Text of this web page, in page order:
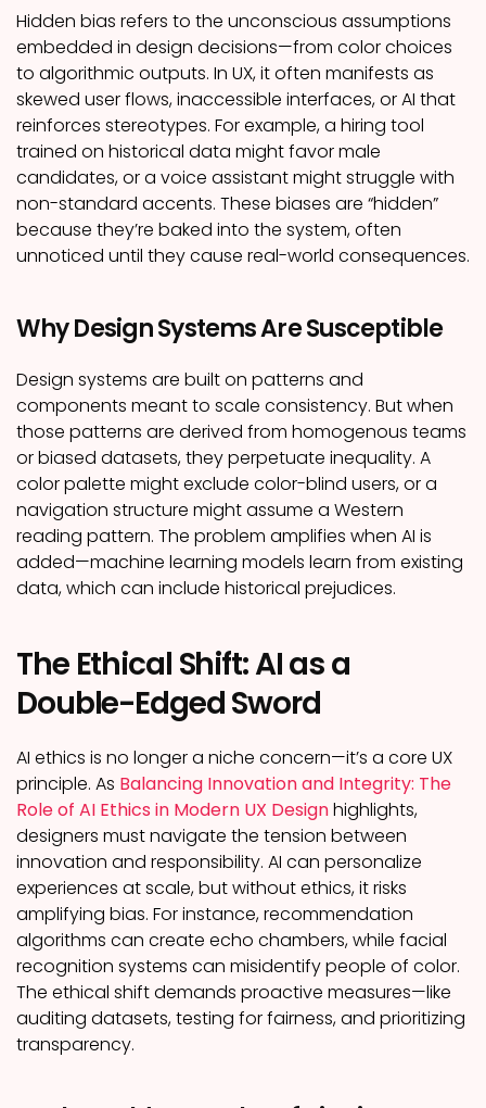
Hidden bias refers to the unconscious assumptions
embedded in design decisions—from color choices
to algorithmic outputs. In UX, it often manifests as
skewed user flows, inaccessible interfaces, or AI that
reinforces stereotypes. For example, a hiring tool
trained on historical data might favor male
candidates, or a voice assistant might struggle with
non-standard accents. These biases are “hidden”
because they’re baked into the system, often
unnoticed until they cause real-world consequences.
Why Design Systems Are Susceptible
Design systems are built on patterns and
components meant to scale consistency. But when
those patterns are derived from homogenous teams
or biased datasets, they perpetuate inequality. A
color palette might exclude color-blind users, or a
navigation structure might assume a Western
reading pattern. The problem amplifies when AI is
added—machine learning models learn from existing
data, which can include historical prejudices.
The Ethical Shift: AI as a
Double-Edged Sword
AI ethics is no longer a niche concern—it’s a core UX
principle. As Balancing Innovation and Integrity: The
Role of AI Ethics in Modern UX Designhighlights,
designers must navigate the tension between
innovation and responsibility. AI can personalize
experiences at scale, but without ethics, it risks
amplifying bias. For instance, recommendation
algorithms can create echo chambers, while facial
recognition systems can misidentify people of color.
The ethical shift demands proactive measures—like
auditing datasets, testing for fairness, and prioritizing
transparency.